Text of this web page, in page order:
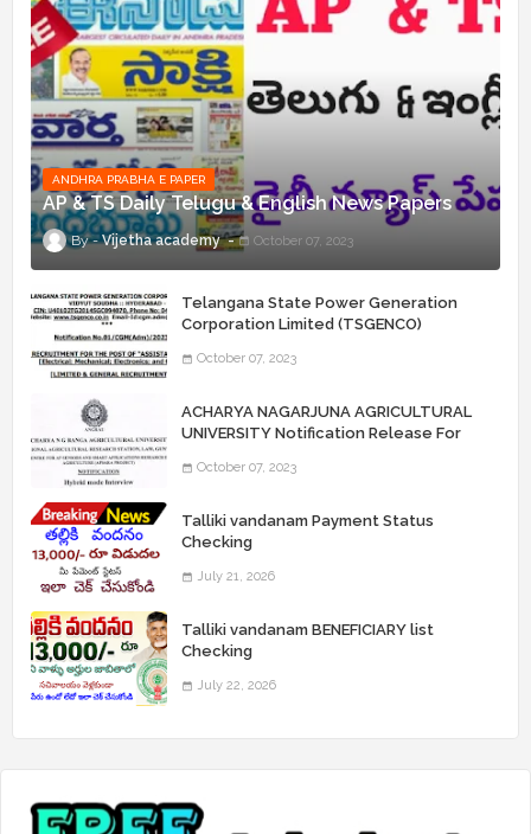
ANDHRA PRABHA E PAPER
AP & TS Daily Telugu & English News Papers
Vijetha academy October 07, 2023
Telangana State Power Generation
Corporation Limited (TSGENCO)
“Assistant Engineers" Posts
October 07, 2023
ACHARYA NAGARJUNA AGRICULTURAL
UNIVERSITY Notification Release For
October 07, 2023
Talliki vandanam Payment Status
Checking
July 21, 2026
Talliki vandanam BENEFICIARY list
Checking
July 22, 2026